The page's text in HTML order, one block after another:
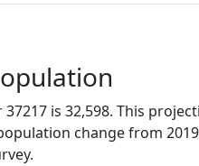
is 32,598. This
change from